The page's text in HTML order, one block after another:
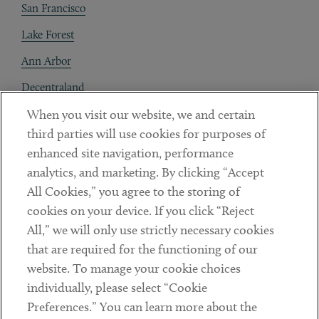
San Francisco
Lake Forest
Ann Arbor
Decentraland
Contact
Client Payments
Subscribe
LinkedinTwitterYoutube
When you visit our website, we and certain
third parties will use cookies for purposes of
enhanced site navigation, performance
analytics, and marketing. By clicking “Accept
All Cookies,” you agree to the storing of
cookies on your device. If you click “Reject
All,” we will only use strictly necessary cookies
that are required for the functioning of our
website. To manage your cookie choices
individually, please select “Cookie
Preferences.” You can learn more about the